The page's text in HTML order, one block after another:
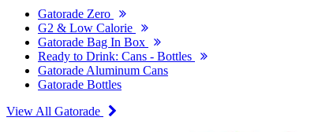
Gatorade Zero
G2 & Low Calorie
Gatorade Bag In Box
Ready to Drink: Cans - Bottles
Gatorade Aluminum Cans
Gatorade Bottles
View All Gatorade